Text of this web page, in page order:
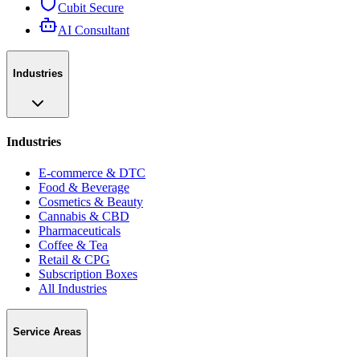
Cubit Secure
AI Consultant
Industries
Industries
E-commerce & DTC
Food & Beverage
Cosmetics & Beauty
Cannabis & CBD
Pharmaceuticals
Coffee & Tea
Retail & CPG
Subscription Boxes
All Industries
Service Areas